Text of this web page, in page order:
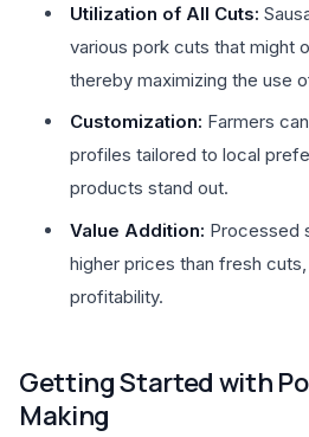
Utilization of All Cuts:
various pork cuts that might
thereby maximizing the use
Customization: Farmers
profiles tailored to local
products stand out.
Value Addition: Processed
higher prices than fresh
profitability.
Getting Started with
Making